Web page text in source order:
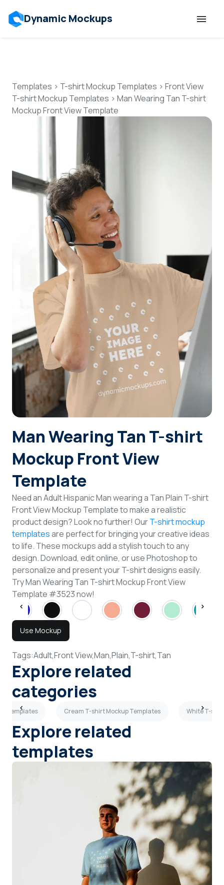
Dynamic Mockups
Features
Resources
Pricing
Talk to Human
Login
Sign Up
Templates > T-shirt Mockup Templates > Front View
T-shirt Mockup Templates > Man Wearing Tan T-shirt
Mockup Front View Template
Man Wearing Tan T-shirt
Mockup Front View
Template
Need an Adult Hispanic Man wearing a Tan Plain T-shirt
Front View Mockup Template to make a realistic
product design? Look no further! OurT-shirt mockup
templatesare perfect for bringing your creative ideas
to life. These mockups add a stylish touch to any
design. Download, edit online, or use Photoshop to
personalize and present your T-shirt designs easily.
Try Man Wearing Tan T-shirt Mockup Front View
Template #3523 now!
Use Mockup
Tags:Adult,Front View,Man,Plain,T-shirt,Tan
Explore related
categories
Templates Cream T-shirt Mockup Templates White T-
Explore related
templates